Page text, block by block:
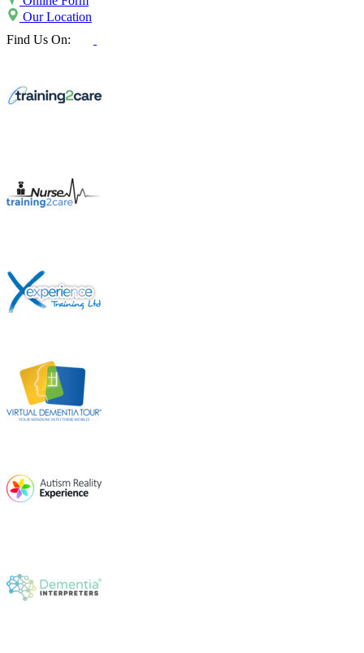
Our Location
Find Us On: